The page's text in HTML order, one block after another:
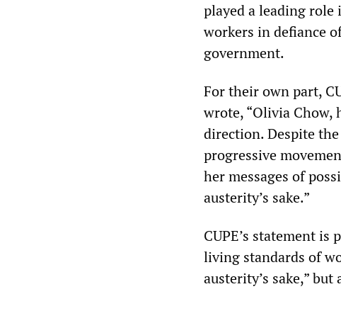
played a leading role
workers in defiance
government.
For their own part,
wrote, “Olivia Chow,
direction. Despite
progressive
her messages of
austerity’s sake.”
CUPE’s statement
living standards of
austerity’s sake,”